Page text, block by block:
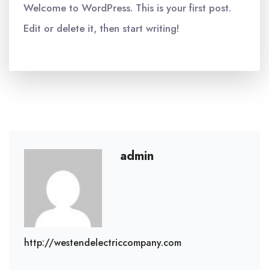
Welcome to WordPress. This is your first post.
Edit or delete it, then start writing!
admin
http://westendelectriccompany.com